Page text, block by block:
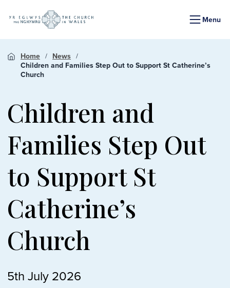
Menu
Home
News
Children and Families Step Out to Support St Catherine’s
Church
Children and
Families Step Out
to Support St
Catherine’s
Church
5th July 2026